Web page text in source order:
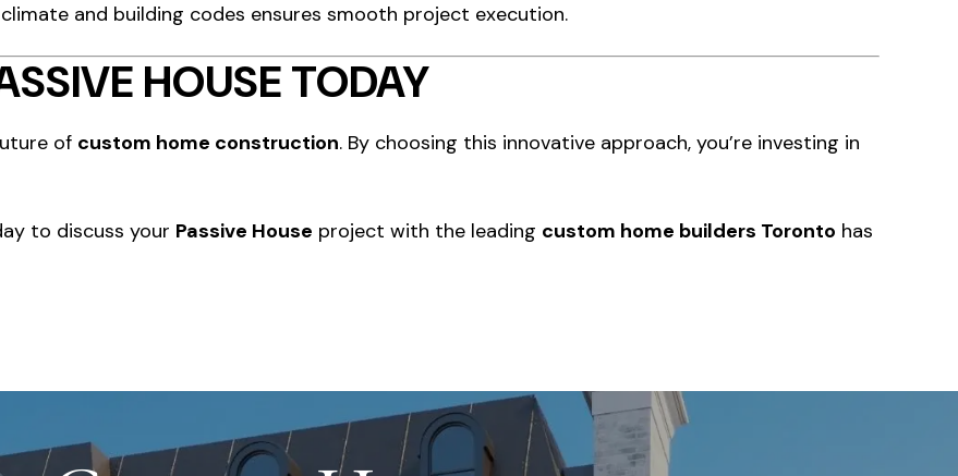
and building codes ensures smooth project execution.
HOUSE TODAY
of custom home construction. By choosing this innovative approach, you’re investing in
to discuss your Passive House project with the leading custom home builders Toronto has